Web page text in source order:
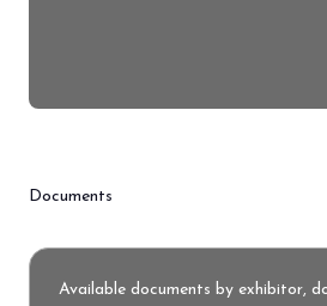
Documents
Available documents by exhibitor,